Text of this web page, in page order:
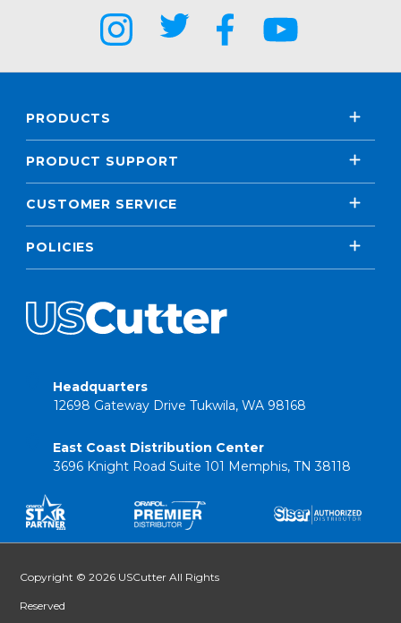
PRODUCTS
PRODUCT SUPPORT
CUSTOMER SERVICE
POLICIES
Headquarters
12698 Gateway Drive Tukwila, WA 98168
East Coast Distribution Center
3696 Knight Road Suite 101 Memphis, TN 38118
Copyright © 2026 USCutter All Rights
Reserved